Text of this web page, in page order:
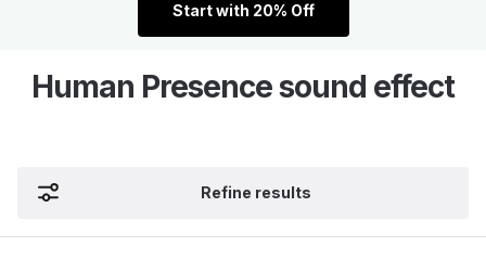
Start with 20% Off
Human Presence sound effect
Refine results